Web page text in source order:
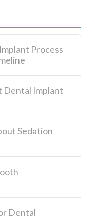
Process
Dental Implant
Sedation
Dental